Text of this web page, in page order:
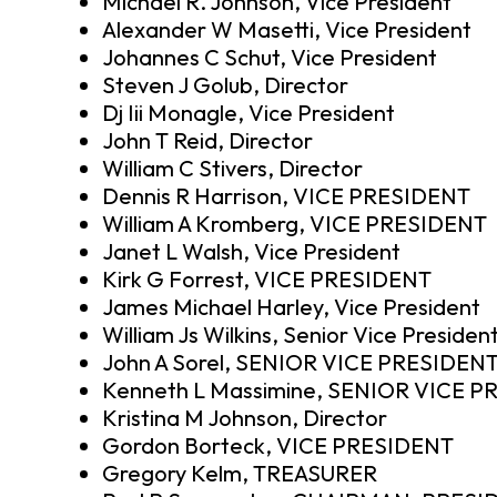
Alexander W Masetti, Vice President
Johannes C Schut, Vice President
Steven J Golub, Director
Dj Iii Monagle, Vice President
John T Reid, Director
William C Stivers, Director
Dennis R Harrison, VICE PRESIDENT
William A Kromberg, VICE PRESIDENT
Janet L Walsh, Vice President
Kirk G Forrest, VICE PRESIDENT
James Michael Harley, Vice President
William Js Wilkins, Senior Vice President
John A Sorel, SENIOR VICE
Kenneth L Massimine, SENIOR VICE
Kristina M Johnson, Director
Gordon Borteck, VICE PRESIDENT
Gregory Kelm, TREASURER